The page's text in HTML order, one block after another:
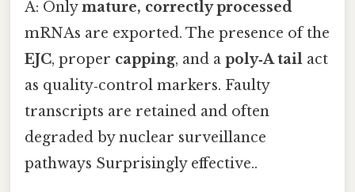
A: Onlymature, correctly processed
mRNAs are exported. The presence of the
EJC, proper capping, and a poly‑A tail act
as quality‑control markers. Faulty
transcripts are retained and often
degraded by nuclear surveillance
pathways Surprisingly effective..